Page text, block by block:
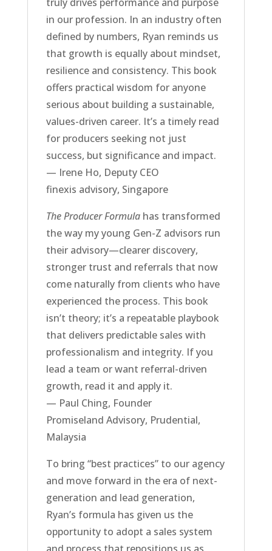
in our profession. In an industry often
defined by numbers, Ryan reminds us
that growth is equally about mindset,
resilience and consistency. This book
offers practical wisdom for anyone
serious about building a sustainable,
values-driven career. It’s a timely read
for producers seeking not just
success, but significance and impact.
— Irene Ho, Deputy CEO
finexis advisory, Singapore
The Producer Formulahas transformed
the way my young Gen-Z advisors run
their advisory—clearer discovery,
stronger trust and referrals that now
come naturally from clients who have
experienced the process. This book
isn’t theory; it’s a repeatable playbook
that delivers predictable sales with
professionalism and integrity. If you
lead a team or want referral-driven
growth, read it and apply it.
— Paul Ching, Founder
Promiseland Advisory, Prudential,
Malaysia
To bring “best practices” to our agency
and move forward in the era of next-
generation and lead generation,
Ryan’s formula has given us the
opportunity to adopt a sales system